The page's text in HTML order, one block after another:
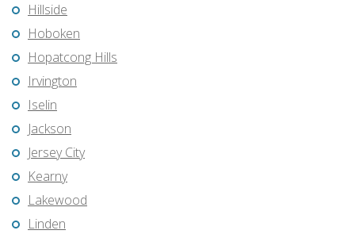
Hillside
Hoboken
Hopatcong Hills
Irvington
Iselin
Jackson
Jersey City
Kearny
Lakewood
Linden